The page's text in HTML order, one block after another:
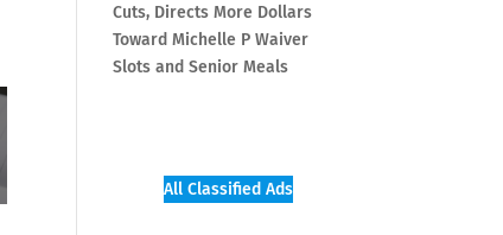
Cuts, Directs More Dollars
Toward Michelle P Waiver
Slots and Senior Meals
All Classified Ads